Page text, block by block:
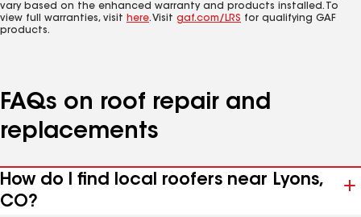
vary based on the enhanced warranty and products installed. To
view full warranties, visit here. Visit gaf.com/LRS for qualifying GAF
products.
FAQs on roof repair and
replacements
How do I find local roofers near Lyons,
CO?